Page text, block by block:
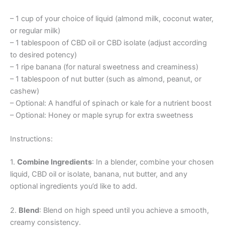
– 1 cup of your choice of liquid (almond milk, coconut water,
or regular milk)
– 1 tablespoon of CBD oil or CBD isolate (adjust according
to desired potency)
– 1 ripe banana (for natural sweetness and creaminess)
– 1 tablespoon of nut butter (such as almond, peanut, or
cashew)
– Optional: A handful of spinach or kale for a nutrient boost
– Optional: Honey or maple syrup for extra sweetness
Instructions:
1. Combine Ingredients: In a blender, combine your chosen
liquid, CBD oil or isolate, banana, nut butter, and any
optional ingredients you’d like to add.
2. Blend: Blend on high speed until you achieve a smooth,
creamy consistency.